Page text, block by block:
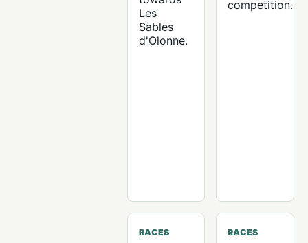
Les
Sables
d'Olonne.
competition.
RACES RACES